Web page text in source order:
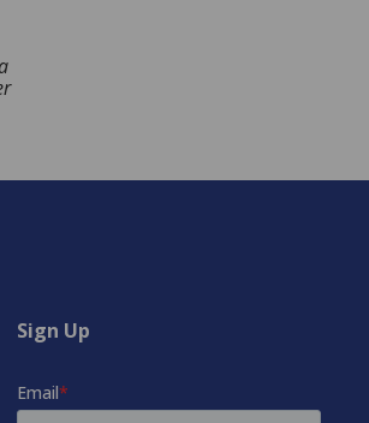
Sign Up